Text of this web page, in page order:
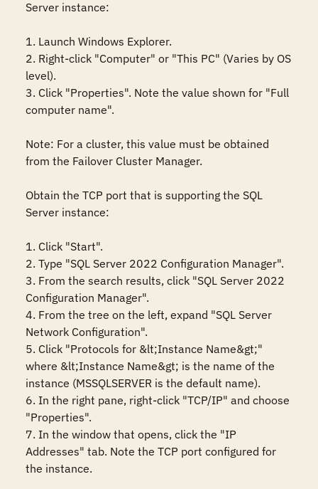
Server instance:
1. Launch Windows Explorer.
2. Right-click "Computer" or "This PC" (Varies by OS
level).
3. Click "Properties". Note the value shown for "Full
computer name".
Note: For a cluster, this value must be obtained
from the Failover Cluster Manager.
Obtain the TCP port that is supporting the SQL
Server instance:
1. Click "Start".
2. Type "SQL Server 2022 Configuration Manager".
3. From the search results, click "SQL Server 2022
Configuration Manager".
4. From the tree on the left, expand "SQL Server
Network Configuration".
5. Click "Protocols for &lt;Instance Name&gt;"
where &lt;Instance Name&gt; is the name of the
instance (MSSQLSERVER is the default name).
6. In the right pane, right-click "TCP/IP" and choose
"Properties".
7. In the window that opens, click the "IP
Addresses" tab. Note the TCP port configured for
the instance.